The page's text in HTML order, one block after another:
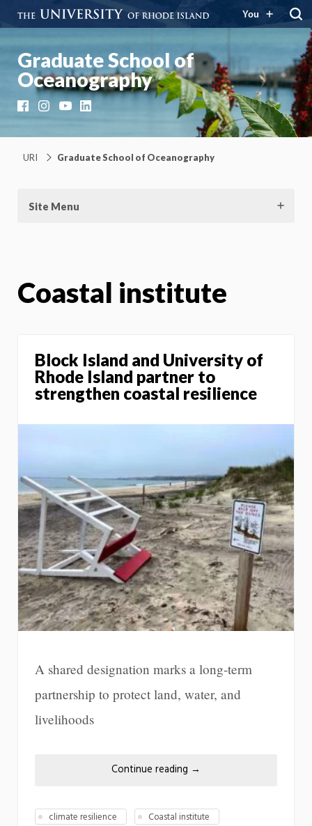
You
Graduate School of
Oceanography
FacebookInstagramYouTubeLinkedIn
URI Graduate School of Oceanography
Site Menu
Coastal institute
Block Island and University of
Rhode Island partner to
strengthen coastal resilience
A shared designation marks a long-term
partnership to protect land, water, and
livelihoods
Continue reading →
climate resilience
Coastal institute